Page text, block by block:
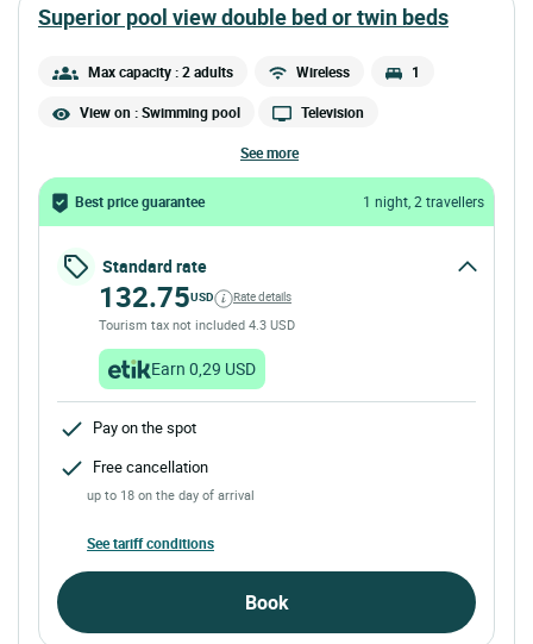
superior pool view double bed or twin beds
Max capacity : 2 adults Wireless 1
View on : Swimming pool Television
see more
Best price guarantee 1 night, 2 travellers
Standard rate
132.75USD Rate details
Tourism tax not included 4.3 USD
Earn 0,29 USD
Pay on the spot
Free cancellation
up to 18 on the day of arrival
See tariff conditions
Book